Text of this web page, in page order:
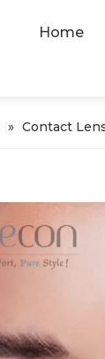
Home
» Contact